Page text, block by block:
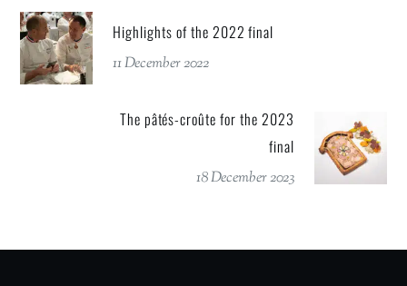
Highlights of the 2022 final
11 December 2022
The pâtés-croûte for the 2023
final
18 December 2023